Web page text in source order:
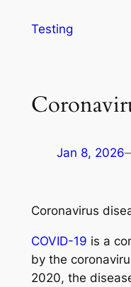
Testing
Jan 8, 2026
Coronavirus
COVID-19 is a
by the
2020, the